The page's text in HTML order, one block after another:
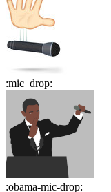
:mic_drop:
:obama-mic-drop: